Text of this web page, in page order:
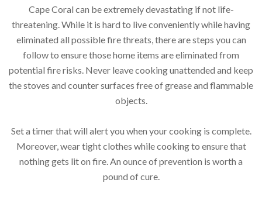
Cape Coral can be extremely devastating if not life-
threatening. While it is hard to live conveniently while having
eliminated all possible fire threats, there are steps you can
follow to ensure those home items are eliminated from
potential fire risks. Never leave cooking unattended and keep
the stoves and counter surfaces free of grease and flammable
objects.
Set a timer that will alert you when your cooking is complete.
Moreover, wear tight clothes while cooking to ensure that
nothing gets lit on fire. An ounce of prevention is worth a
pound of cure.